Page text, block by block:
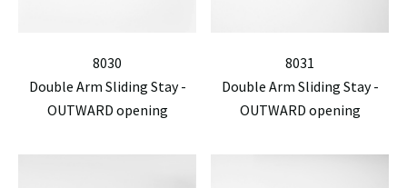
8030
Double Arm Sliding Stay -
OUTWARD opening
8031
Double Arm Sliding Stay -
OUTWARD opening